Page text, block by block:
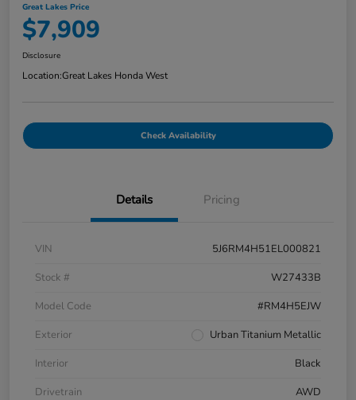
Great Lakes Price
$7,909
Disclosure
Location:Great Lakes Honda West
Check Availability
Details Pricing
VIN
5J6RM4H51EL000821
Stock #
W27433B
Model Code
#RM4H5EJW
Exterior
Urban Titanium Metallic
Interior
Black
Drivetrain
AWD